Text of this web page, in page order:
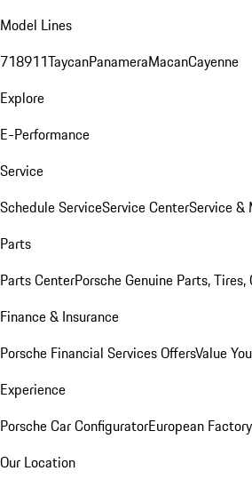
Model Lines
718911TaycanPanameraMacanCayenne
Explore
E-Performance
Service
Schedule ServiceService CenterService &
Parts
Parts CenterPorsche Genuine Parts, Tires,
Finance & Insurance
Porsche Financial Services OffersValue
Experience
Porsche Car ConfiguratorEuropean
Our Location